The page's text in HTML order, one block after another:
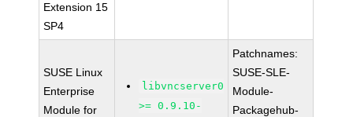
Extension 15
SP4
SUSE Linux
Enterprise
Module for
libvncserver0
>= 0.9.10-
Patchnames:
SUSE-SLE-
Module-
Packagehub-